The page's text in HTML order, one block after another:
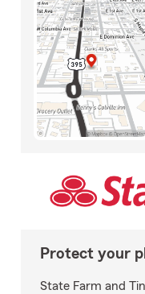
Protect your
State Farm and